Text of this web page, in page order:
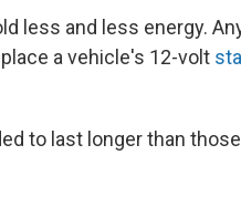
less and less energy.
a vehicle's 12-volt
to last longer than